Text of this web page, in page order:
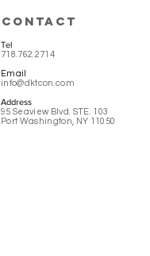
CONTACT
Tel
718.762.2714
Email
info@dktcon.com
Address
95 Seaview Blvd. STE. 103
Port Washington, NY 11050